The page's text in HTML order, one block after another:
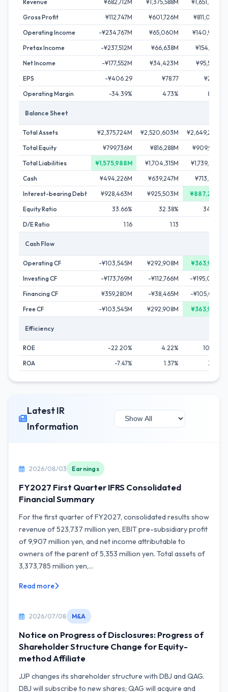
Revenue ¥682,712M ¥1,375,588M
¥1,651,889M
Gross Profit
¥112,747M ¥601,726M
¥811,044M
Operating Income
-¥234,767M ¥65,060M
¥140,932M
Pretax Income
-¥237,512M ¥66,638M
¥154,512M
Net Income
-¥177,552M ¥34,423M
¥95,534M
EPS
-¥406.29 ¥78.77
¥218.61
Operating Margin
-34.39% 4.73% 8.53%
Balance Sheet
Total Assets ¥2,375,724M ¥2,520,603M
¥2,649,232M
Total Equity
¥799,736M ¥816,288M
¥909,947M
Total Liabilities
¥1,575,988M ¥1,704,315M
¥1,739,285M
Cash
¥494,226M ¥639,247M
¥713,867M
Interest-bearing Debt
¥928,463M ¥925,503M
¥887,293M
Equity Ratio
33.66% 32.38%
34.35%
D/E Ratio
1.16 1.13
Cash Flow
Operating CF -¥103,545M ¥292,908M
¥363,945M
Investing CF
-¥173,769M -¥112,766M
-¥195,099M
Financing CF
¥359,280M -¥38,465M
-¥105,031M
Free CF
-¥103,545M ¥292,908M ¥363,945M
Efficiency
ROE -22.20% 4.22%
10.50%
ROA
-7.47% 1.37% 3.61%
Latest IR
Information
2026/08/03 Earnings
FY2027 First Quarter IFRS Consolidated
Financial Summary
For the first quarter of FY2027, consolidated results show
revenue of 523,737 million yen, EBIT pre-subsidiary profit
of 9,907 million yen, and net income attributable to
owners of the parent of 5,353 million yen. Total assets of
3,373,785 million yen,...
Read more
2026/07/08 M&A
Notice on Progress of Disclosures: Progress of
Shareholder Structure Change for Equity-
method Affiliate
JJP changes its shareholder structure with DBJ and QAG.
DBJ will subscribe to new shares; QAG will acquire and